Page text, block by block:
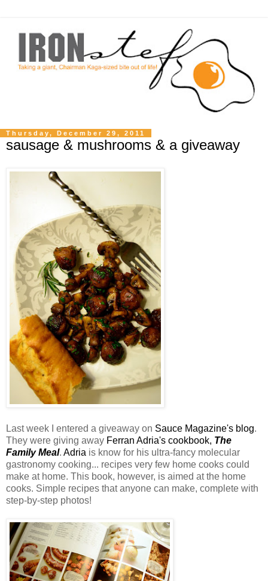
Thursday, December 29, 2011
sausage & mushrooms & a giveaway
Last week I entered a giveaway on Sauce Magazine's blog.
They were giving away Ferran Adria's cookbook, The
Family Meal. Adria is know for his ultra-fancy molecular
gastronomy cooking... recipes very few home cooks could
make at home. This book, however, is aimed at the home
cooks. Simple recipes that anyone can make, complete with
step-by-step photos!